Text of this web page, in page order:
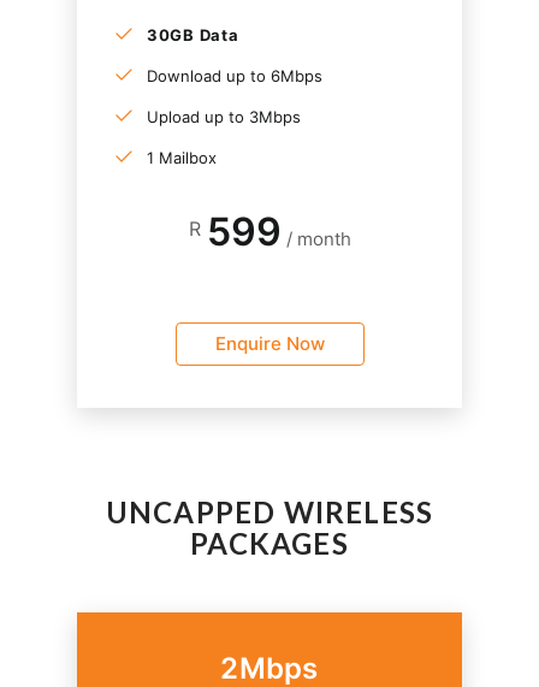
30GB Data
Download up to 6Mbps
Upload up to 3Mbps
1 Mailbox
R 599 / month
Enquire Now
UNCAPPED WIRELESS
PACKAGES
2Mbps